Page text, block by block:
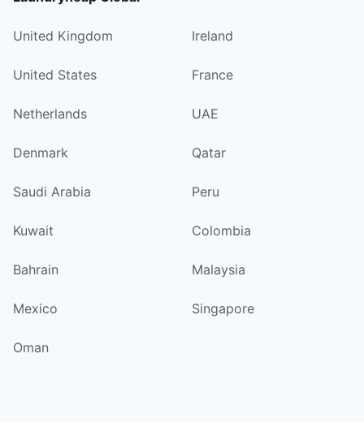
United Kingdom Ireland
United States France
Netherlands UAE
Denmark Qatar
Saudi Arabia Peru
Kuwait Colombia
Bahrain Malaysia
Mexico Singapore
Oman